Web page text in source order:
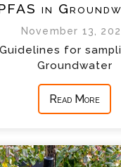
in
November 13,
for
Groundwater
Read More